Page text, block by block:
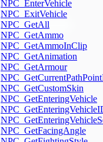
NPC_EnterVehicle
NPC_ExitVehicle
NPC_GetAll
NPC_GetAmmo
NPC_GetAmmoInClip
NPC_GetAnimation
NPC_GetArmour
NPC_GetCustomSkin
NPC_GetEnteringVehicle
NPC_GetFacingAngle